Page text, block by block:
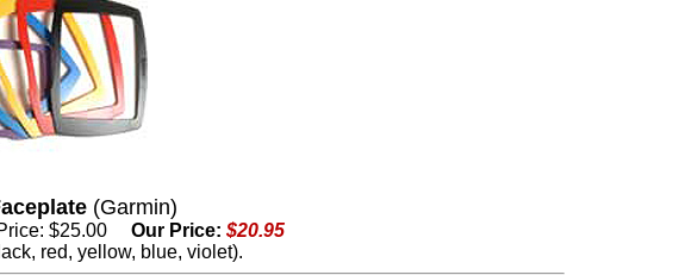
(Garmin)
$25.00 Our Price: $20.95
red, yellow, blue, violet).